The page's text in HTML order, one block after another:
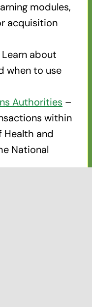
modules,
acquisition
about
when to use
Authorities –
within
Health and
National